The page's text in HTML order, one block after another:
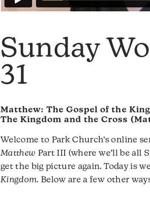
Sunday
31
Matthew: The Gospel of the
The Kingdom and the Cross
Welcome to Park Church’s online
Matthew Part III (where we’ll be all
get the big picture again. Today is
Kingdom. Below are a few other